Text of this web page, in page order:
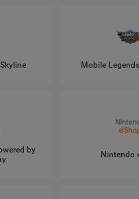
Mobile
by
Nintendo